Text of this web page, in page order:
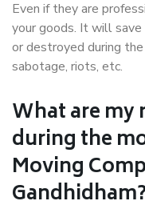
Even if they are
your goods. It will save
or destroyed during
sabotage, riots, etc.
What are
during the
Moving